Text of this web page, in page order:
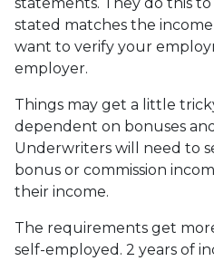
stated matches the
want to verify your
employer.
Things may get a little
dependent on bonuses
Underwriters will need to
bonus or commission
their income.
The requirements get
self-employed. 2 years of